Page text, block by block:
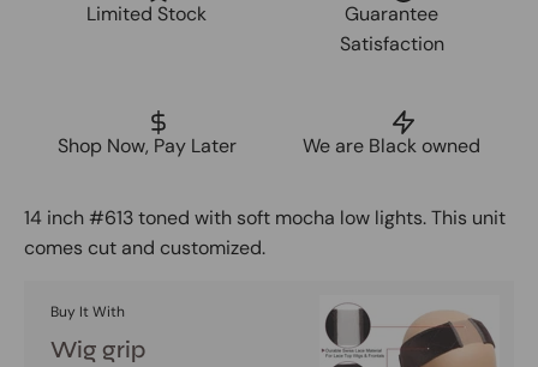
Limited Stock
Guarantee
Satisfaction
Shop Now, Pay Later We are Black owned
14 inch #613 toned with soft mocha low lights. This unit
comes cut and customized.
Buy It With
Wig grip